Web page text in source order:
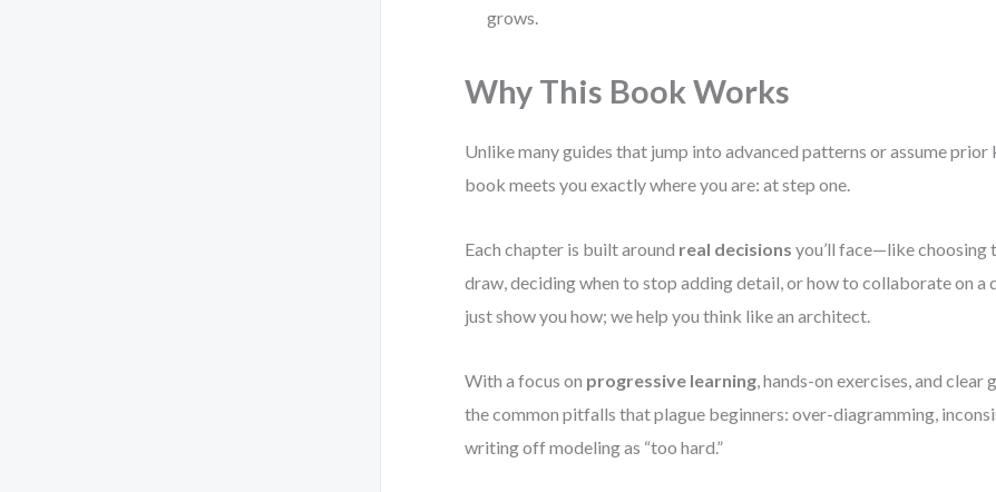
grows.
Why This Book Works
Unlike many guides that jump into advanced patterns or assume prior
book meets you exactly where you are: at step one.
Each chapter is built around real decisions you’ll face—like choosing
draw, deciding when to stop adding detail, or how to collaborate on a
just show you how; we help you think like an architect.
With a focus on progressive learning, hands-on exercises, and clear
the common pitfalls that plague beginners: over-diagramming,
writing off modeling as “too hard.”